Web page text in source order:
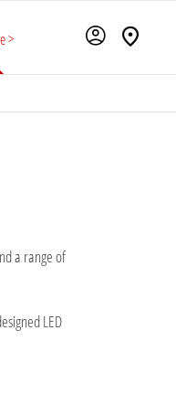
>
a range of
LED